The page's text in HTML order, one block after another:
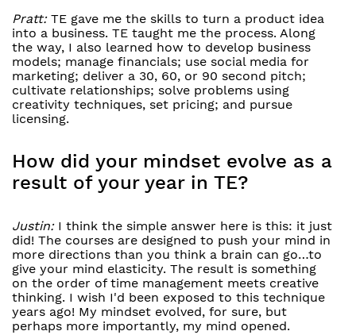
Pratt: TE gave me the skills to turn a product idea
into a business. TE taught me the process. Along
the way, I also learned how to develop business
models; manage financials; use social media for
marketing; deliver a 30, 60, or 90 second pitch;
cultivate relationships; solve problems using
creativity techniques, set pricing; and pursue
licensing.
How did your mindset evolve as a
result of your year in TE?
Justin: I think the simple answer here is this: it just
did! The courses are designed to push your mind in
more directions than you think a brain can go…to
give your mind elasticity. The result is something
on the order of time management meets creative
thinking. I wish I'd been exposed to this technique
years ago! My mindset evolved, for sure, but
perhaps more importantly, my mind opened.